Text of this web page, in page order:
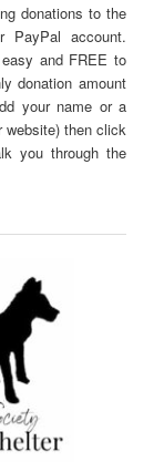
donations to the
PayPal account.
easy and FREE to
donation amount
your name or a
website) then click
you through the